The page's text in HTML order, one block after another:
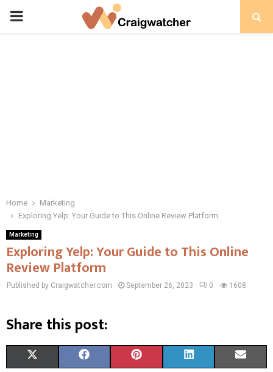
PRIMARY
Home
Marketing
Exploring Yelp: Your Guide to This Online Review Platform
Marketing
Exploring Yelp: Your Guide to This Online
Review Platform
Published by Craigwatcher.com September 26, 2023 0 1608
Share this post: